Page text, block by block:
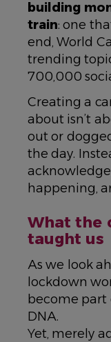
building
train: one
end, World
trending
700,000
Creating a
about isn’t
out or
the day.
happening,
What the
taught us
As we look
lockdown
become part
DNA.
Yet, merely